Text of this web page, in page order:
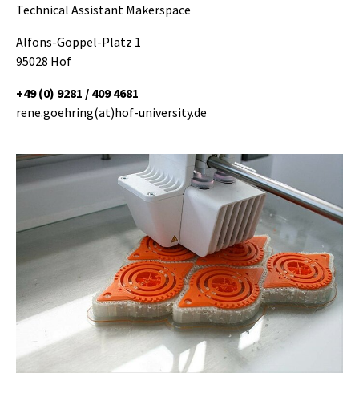
Technical Assistant Makerspace
Alfons-Goppel-Platz 1
95028 Hof
+49 (0) 9281 / 409 4681
rene.goehring(at)hof-university.de